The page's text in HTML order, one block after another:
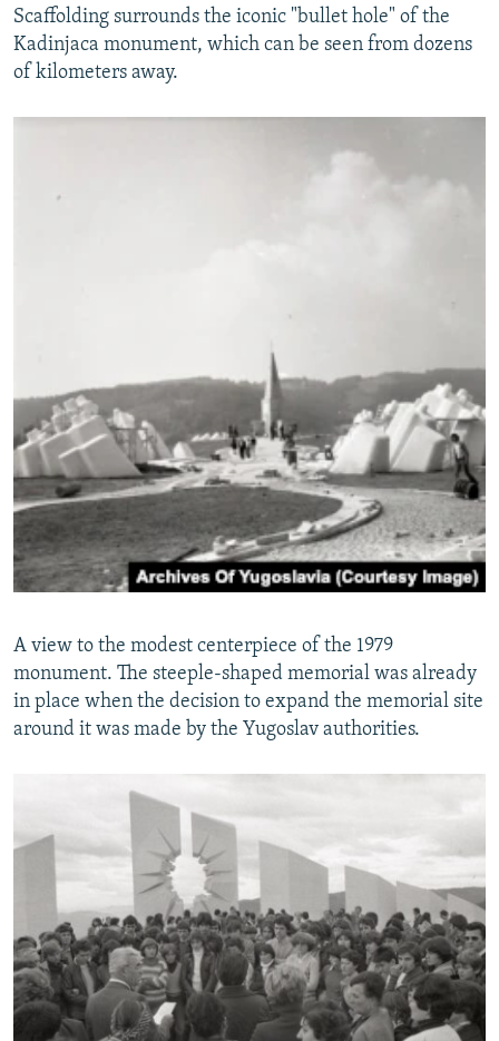
Scaffolding surrounds the iconic "bullet hole" of the
Kadinjaca monument, which can be seen from dozens
of kilometers away.
A view to the modest centerpiece of the 1979
monument. The steeple-shaped memorial was already
in place when the decision to expand the memorial site
around it was made by the Yugoslav authorities.